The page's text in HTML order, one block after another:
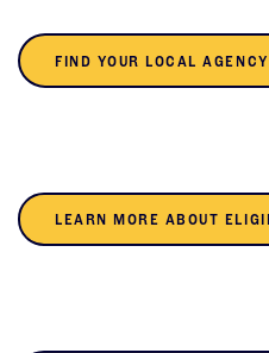
FIND YOUR LOCAL AGENCY
LEARN MORE ABOUT